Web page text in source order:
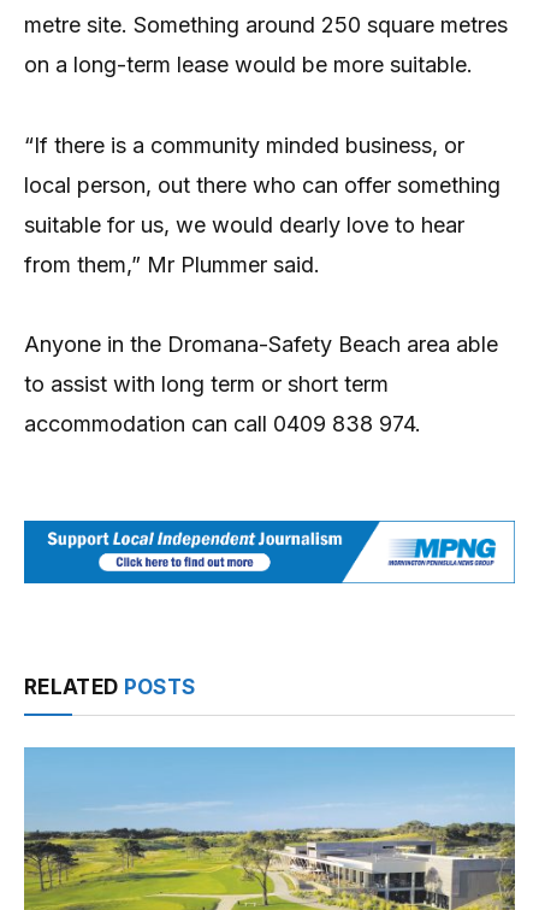
metre site. Something around 250 square metres
on a long-term lease would be more suitable.
“If there is a community minded business, or
local person, out there who can offer something
suitable for us, we would dearly love to hear
from them,” Mr Plummer said.
Anyone in the Dromana-Safety Beach area able
to assist with long term or short term
accommodation can call 0409 838 974.
RELATED POSTS